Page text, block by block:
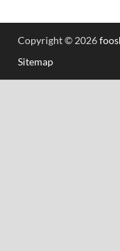
Copyright © 2026
Sitemap